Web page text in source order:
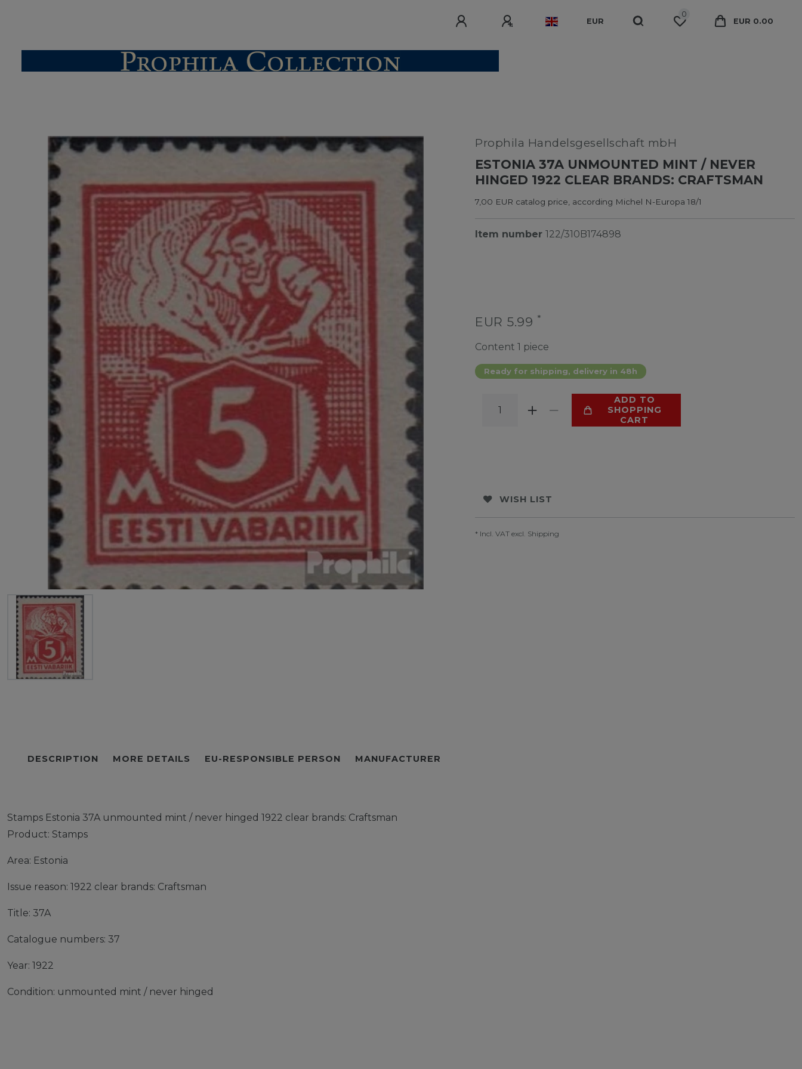
EUR
0
EUR 0.00
Prophila Handelsgesellschaft mbH
ESTONIA 37A UNMOUNTED MINT / NEVER
HINGED 1922 CLEAR BRANDS: CRAFTSMAN
7,00 EUR catalog price, according Michel N-Europa 18/1
Item number 122/310B174898
EUR 5.99 *
Content 1 piece
Ready for shipping, delivery in 48h
ADD TO
SHOPPING
CART
WISH LIST
* Incl. VAT excl. Shipping
DESCRIPTION MORE DETAILS EU-RESPONSIBLE PERSON MANUFACTURER
Stamps Estonia 37A unmounted mint / never hinged 1922 clear brands: Craftsman
Product: Stamps
Area: Estonia
Issue reason: 1922 clear brands: Craftsman
Title: 37A
Catalogue numbers: 37
Year: 1922
Condition: unmounted mint / never hinged